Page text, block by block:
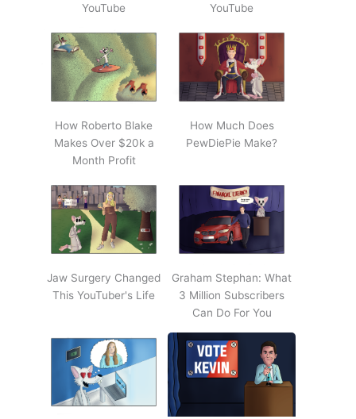
YouTube
YouTube
How Roberto Blake
Makes Over $20k a
Month Profit
How Much Does
PewDiePie Make?
Jaw Surgery Changed
This YouTuber's Life
Graham Stephan: What
3 Million Subscribers
Can Do For You